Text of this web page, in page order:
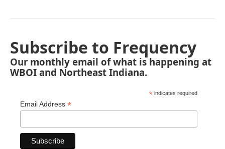
Subscribe to Frequency
Our monthly email of what is happening at
WBOI and Northeast Indiana.
* indicates required
Email Address *